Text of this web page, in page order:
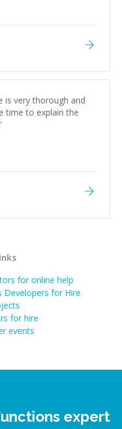
is very thorough and
time to explain the
for online help
Developers for Hire
for hire
events
expert